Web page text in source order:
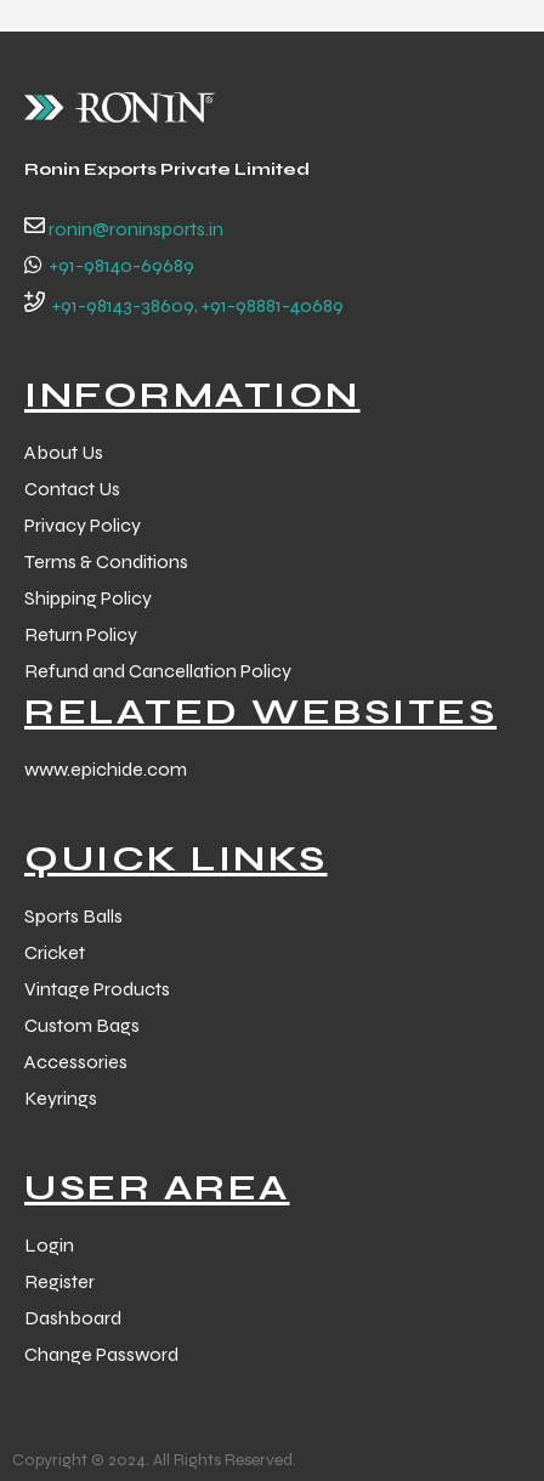
Ronin Exports Private Limited
ronin@roninsports.in
+91-98140-69689
+91-98143-38609, +91-98881-40689
INFORMATION
About Us
Contact Us
Privacy Policy
Terms & Conditions
Shipping Policy
Return Policy
Refund and Cancellation Policy
RELATED WEBSITES
www.epichide.com
QUICK LINKS
Sports Balls
Cricket
Vintage Products
Custom Bags
Accessories
Keyrings
USER AREA
Login
Register
Dashboard
Change Password
Copyright © 2024. All Rights Reserved.
Match